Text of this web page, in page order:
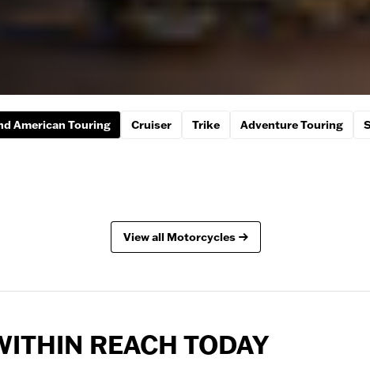
American Touring Cruiser Trike Adventure Touring
View all Motorcycles
REACH TODAY